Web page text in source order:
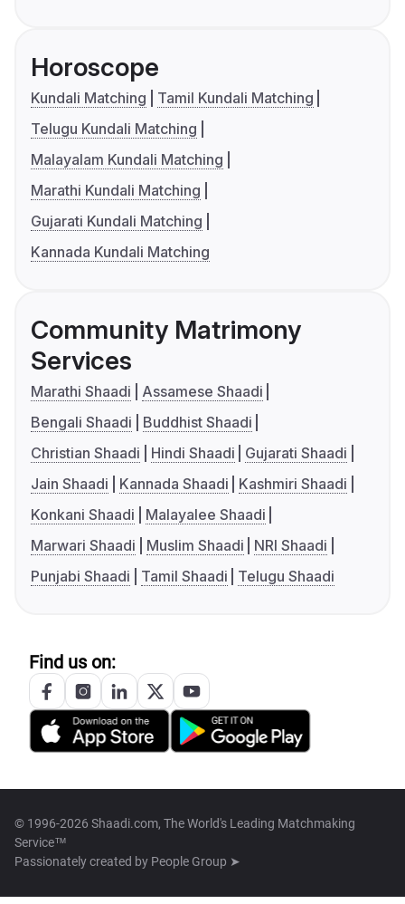
Horoscope
Kundali Matching
Tamil Kundali Matching
Telugu Kundali Matching
Malayalam Kundali Matching
Marathi Kundali Matching
Gujarati Kundali Matching
Kannada Kundali Matching
Community Matrimony
Services
Marathi Shaadi
Assamese Shaadi
Bengali Shaadi
Buddhist Shaadi
Christian Shaadi
Hindi Shaadi
Gujarati Shaadi
Jain Shaadi
Kannada Shaadi
Kashmiri Shaadi
Konkani Shaadi
Malayalee Shaadi
Marwari Shaadi
Muslim Shaadi
NRI Shaadi
Punjabi Shaadi
Tamil Shaadi Telugu Shaadi
Find us on:
© 1996-2026 Shaadi.com, The World's Leading Matchmaking
Service™
Passionately created by People Group ➤